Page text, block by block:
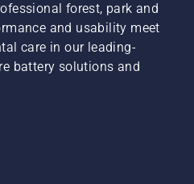
forest, park and
and usability meet
care in our leading-
battery solutions and